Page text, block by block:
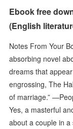
Ebook free
(English
Notes From Your
absorbing novel
dreams that
engrossing, The
of marriage.”
Yes, a masterful
about a couple in